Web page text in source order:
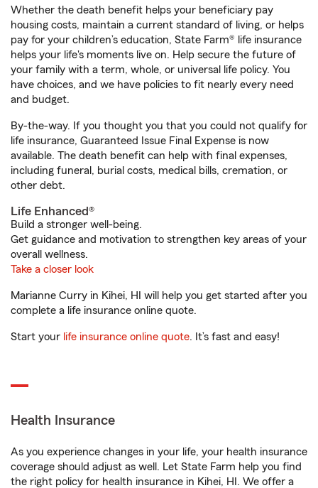
Whether the death benefit helps your beneficiary pay
housing costs, maintain a current standard of living, or helps
pay for your children’s education, State Farm® life insurance
helps your life's moments live on. Help secure the future of
your family with a term, whole, or universal life policy. You
have choices, and we have policies to fit nearly every need
and budget.
By-the-way. If you thought you that you could not qualify for
life insurance, Guaranteed Issue Final Expense is now
available. The death benefit can help with final expenses,
including funeral, burial costs, medical bills, cremation, or
other debt.
Life Enhanced®
Build a stronger well-being.
Get guidance and motivation to strengthen key areas of your
overall wellness.
Take a closer look
Marianne Curry in Kihei, HI will help you get started after you
complete a life insurance online quote.
Start your life insurance online quote. It’s fast and easy!
Health Insurance
As you experience changes in your life, your health insurance
coverage should adjust as well. Let State Farm help you find
the right policy for health insurance in Kihei, HI. We offer a